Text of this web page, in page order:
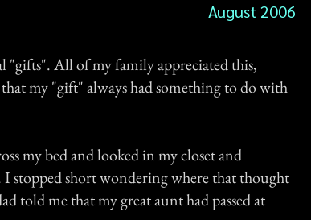
August 2006
"gifts". All of my family appreciated this,
my "gift" always had something to do with
my bed and looked in my closet and
stopped short wondering where that thought
told me that my great aunt had passed at